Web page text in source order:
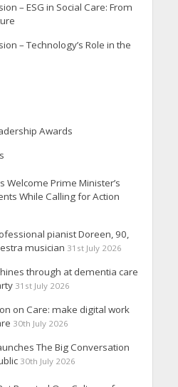
– ESG in Social Care: From
– Technology’s Role in the
Awards
Welcome Prime Minister’s
While Calling for Action
pianist Doreen, 90,
musician 31st July 2026
through at dementia care
31st July 2026
on Care: make digital work
30th July 2026
The Big Conversation
30th July 2026